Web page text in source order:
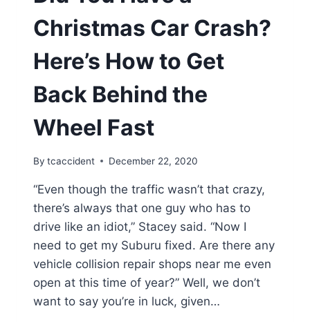
Christmas Car Crash?
Here’s How to Get
Back Behind the
Wheel Fast
By tcaccident December 22, 2020
“Even though the traffic wasn’t that crazy,
there’s always that one guy who has to
drive like an idiot,” Stacey said. “Now I
need to get my Suburu fixed. Are there any
vehicle collision repair shops near me even
open at this time of year?” Well, we don’t
want to say you’re in luck, given…